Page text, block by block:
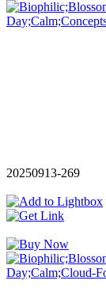
20250913-269